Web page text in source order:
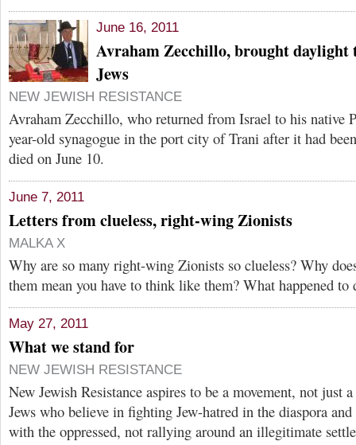
June 16, 2011
Avraham Zecchillo, brought
Jews
NEW JEWISH RESISTANCE
Avraham Zecchillo, who returned from Israel to his native
year-old synagogue in the port city of Trani after it had
died on June 10.
June 7, 2011
Letters from clueless, right-wing Zionists
MALKA X
Why are so many right-wing Zionists so clueless? Why
them mean you have to think like them? What happened to
May 27, 2011
What we stand for
NEW JEWISH RESISTANCE
New Jewish Resistance aspires to be a movement, not
Jews who believe in fighting Jew-hatred in the diaspora
with the oppressed, not rallying around an illegitimate